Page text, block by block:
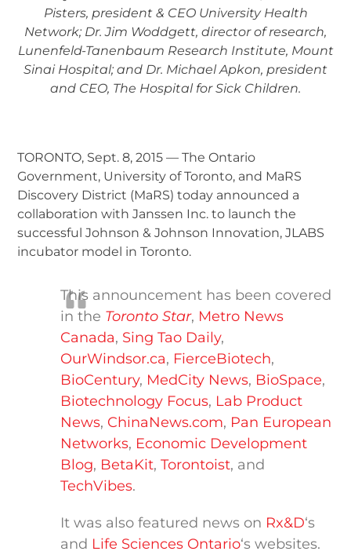
Pisters, president & CEO University Health
Network; Dr. Jim Woddgett, director of research,
Lunenfeld-Tanenbaum Research Institute, Mount
Sinai Hospital; and Dr. Michael Apkon, president
and CEO, The Hospital for Sick Children.
TORONTO, Sept. 8, 2015 — The Ontario
Government, University of Toronto, and MaRS
Discovery District (MaRS) today announced a
collaboration with Janssen Inc. to launch the
successful Johnson & Johnson Innovation, JLABS
incubator model in Toronto.
This announcement has been covered
in the Toronto Star, Metro News
Canada, Sing Tao Daily,
OurWindsor.ca, FierceBiotech,
BioCentury, MedCity News, BioSpace,
Biotechnology Focus, Lab Product
News, ChinaNews.com, Pan European
Networks, Economic Development
Blog, BetaKit,Torontoist, and
TechVibes.
It was also featured news on Rx&D‘s
and Life Sciences Ontario‘s websites.